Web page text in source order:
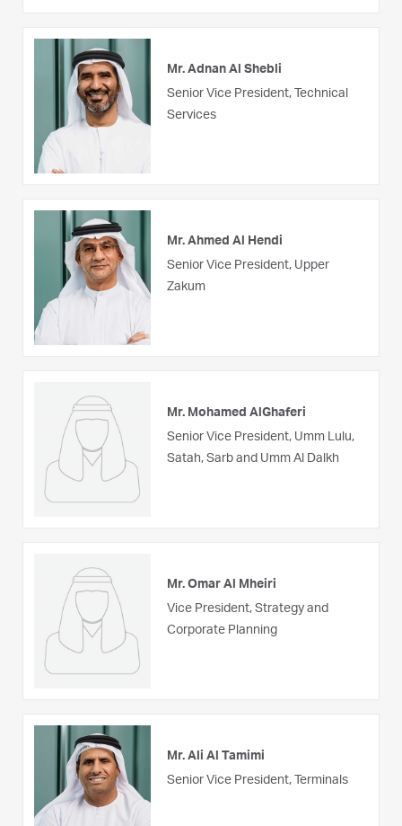
Mr. Adnan Al Shebli
Senior Vice President, Technical
Services
Mr. Ahmed Al Hendi
Senior Vice President, Upper
Zakum
Mr. Mohamed AlGhaferi
Senior Vice President, Umm Lulu,
Satah, Sarb and Umm Al Dalkh
Mr. Omar Al Mheiri
Vice President, Strategy and
Corporate Planning
Mr. Ali Al Tamimi
Senior Vice President, Terminals